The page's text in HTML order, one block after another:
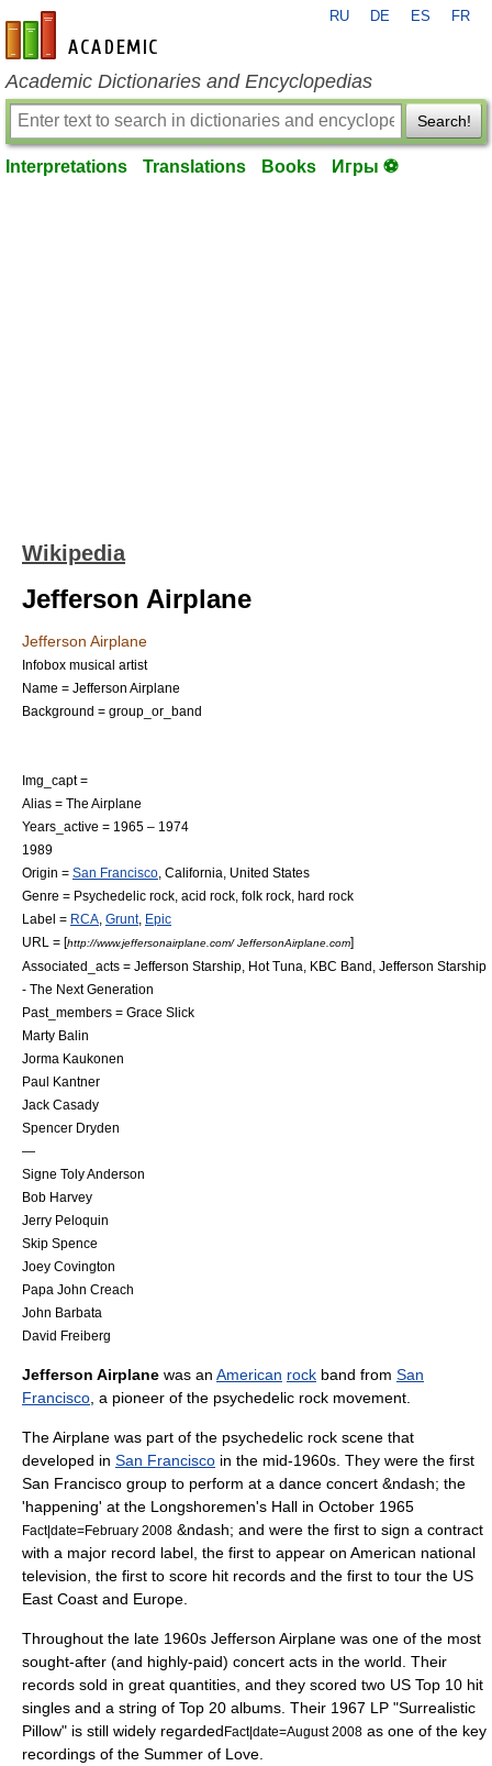
en-academic.com
RU DE ES FR
Academic Dictionaries and Encyclopedias
Search!
Interpretations Translations Books Игры ⚽
Wikipedia
Jefferson Airplane
Jefferson Airplane
Infobox musical artist
Name = Jefferson Airplane
Background = group_or_band
Img_capt =
Alias = The Airplane
Years_active = 1965 – 1974
1989
Origin = San Francisco California
United States
Genre = Psychedelic rock acid rock folk rock hard rock
Label = RCA Grunt, Epic
URL = [http://www.jeffersonairplane.com/ JeffersonAirplane.com]
Associated_acts = Jefferson Starship Hot Tuna KBC Band Jefferson Starship
- The Next Generation
Past_members = Grace Slick
Marty Balin
Jorma Kaukonen
Paul Kantner
Jack Casady
Spencer Dryden
—
Signe Toly Anderson
Bob Harvey
Jerry Peloquin
Skip Spence
Joey Covington
Papa John Creach
John Barbata
David Freiberg
Jefferson Airplane was an American rock band from San
Francisco , a pioneer of the psychedelic rock movement.
The Airplane was part of the psychedelic rock scene that
developed in San Francisco in the mid-1960s. They were the first
San Francisco group to perform at a dance concert &ndash; the
'happening' at the Longshoremen's Hall in October 1965
Fact|date=February 2008 &ndash; and were the first to sign a contract
with a major record label, the first to appear on American national
television, the first to score hit records and the first to tour the US
East Coast and Europe.
Throughout the late 1960s Jefferson Airplane was one of the most
sought-after (and highly-paid) concert acts in the world. Their
records sold in great quantities, and they scored two US Top 10 hit
singles and a string of Top 20 albums. Their 1967 LP "Surrealistic
Pillow" is still widely regardedFact|date=August 2008 as one of the key
recordings of the Summer of Love